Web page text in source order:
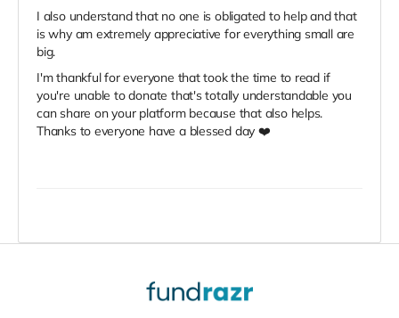
I also understand that no one is obligated to help and that
is why am extremely appreciative for everything small are
big.
I'm thankful for everyone that took the time to read if
you're unable to donate that's totally understandable you
can share on your platform because that also helps.
Thanks to everyone have a blessed day ❤️